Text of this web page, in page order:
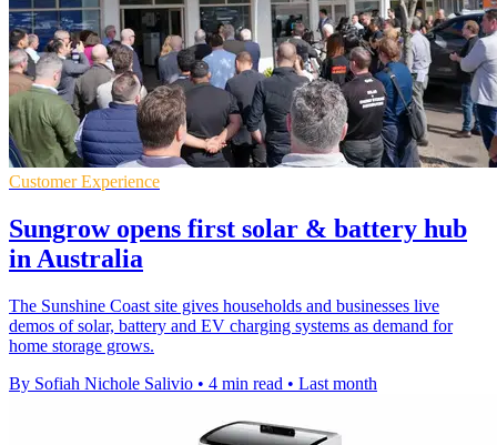
Customer Experience
Sungrow opens first solar & battery hub
in Australia
The Sunshine Coast site gives households and businesses live
demos of solar, battery and EV charging systems as demand for
home storage grows.
By Sofiah Nichole Salivio • 4 min read • Last month